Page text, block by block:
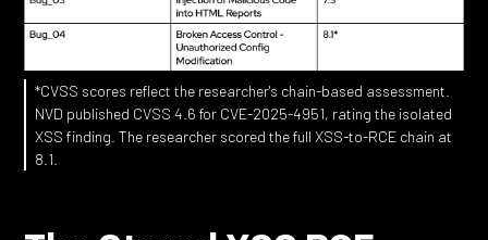
*CVSS scores reflect the researcher's chain-based assessment.
NVD published CVSS 4.6 for CVE-2025-4951, rating the isolated
XSS finding. The researcher scored the full XSS-to-RCE chain at
8.1.